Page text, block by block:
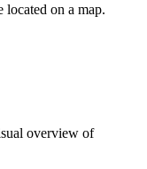
located on a map.
overview of